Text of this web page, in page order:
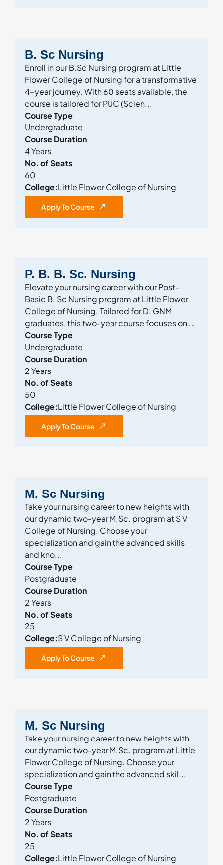
B. Sc Nursing
Enroll in our B.Sc Nursing program at Little
Flower College of Nursing for a transformative
4-year journey. With 60 seats available, the
course is tailored for PUC (Scien...
Course Type
Undergraduate
Course Duration
4 Years
No. of Seats
60
College:Little Flower College of Nursing
Apply To Course
P. B. B. Sc. Nursing
Elevate your nursing career with our Post-
Basic B. Sc Nursing program at Little Flower
College of Nursing. Tailored for D. GNM
graduates, this two-year course focuses on ...
Course Type
Undergraduate
Course Duration
2 Years
No. of Seats
50
College:Little Flower College of Nursing
Apply To Course
M. Sc Nursing
Take your nursing career to new heights with
our dynamic two-year M.Sc. program at S V
College of Nursing. Choose your
specialization and gain the advanced skills
and kno...
Course Type
Postgraduate
Course Duration
2 Years
No. of Seats
25
College:S V College of Nursing
Apply To Course
M. Sc Nursing
Take your nursing career to new heights with
our dynamic two-year M.Sc. program at Little
Flower College of Nursing. Choose your
specialization and gain the advanced skil...
Course Type
Postgraduate
Course Duration
2 Years
No. of Seats
25
College:Little Flower College of Nursing